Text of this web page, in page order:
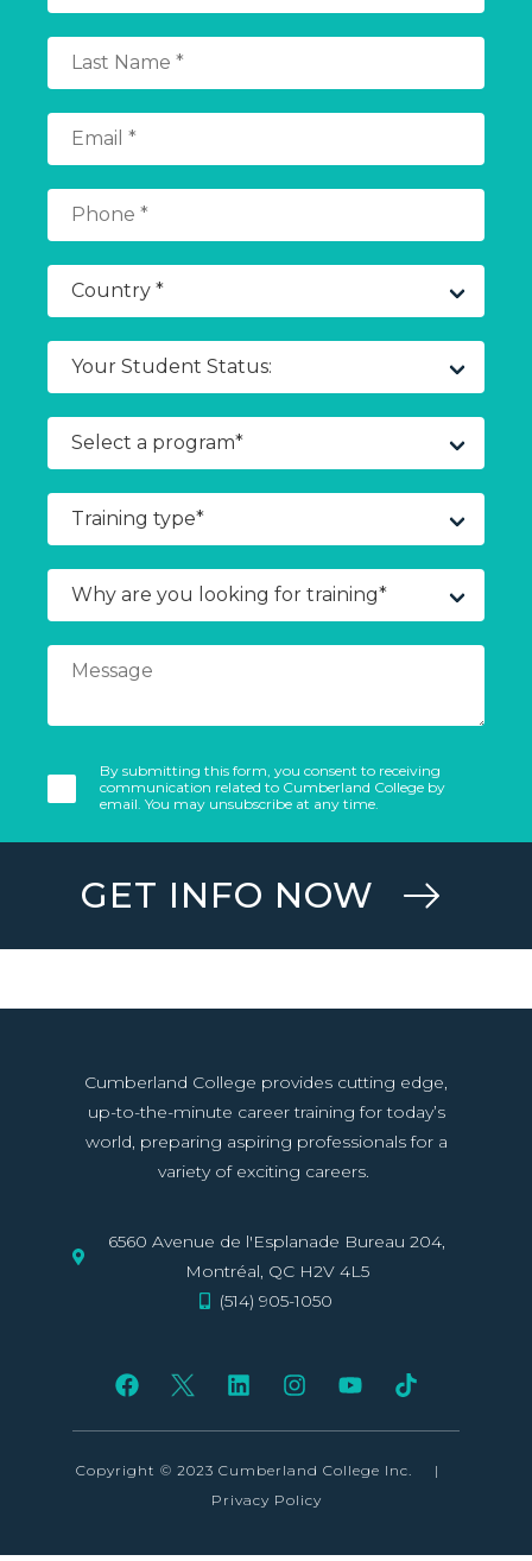
By submitting this form, you consent to receiving
communication related to Cumberland College by
email. You may unsubscribe at any time.
GET INFO NOW
Cumberland College provides cutting edge,
up-to-the-minute career training for today’s
world, preparing aspiring professionals for a
variety of exciting careers.
6560 Avenue de l'Esplanade Bureau 204,
Montréal, QC H2V 4L5
(514) 905-1050
Copyright © 2023 Cumberland College Inc.
|
Privacy Policy